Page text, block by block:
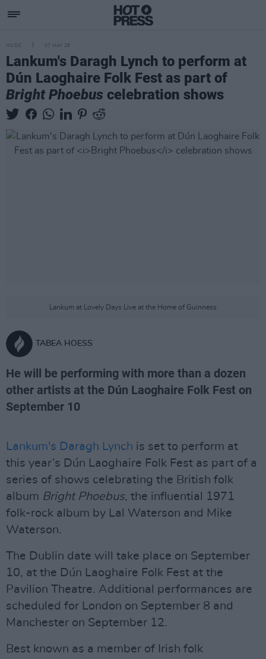
MUSIC 07 MAY 26
Lankum's Daragh Lynch to perform at
Dún Laoghaire Folk Fest as part of
Bright Phoebus celebration shows
Lankum at Lovely Days Live at the Home of Guinness
TABEA HOESS
He will be performing with more than a dozen
other artists at the Dún Laoghaire Folk Fest on
September 10
Lankum's Daragh Lynch is set to perform at
this year’s Dún Laoghaire Folk Fest as part of a
series of shows celebrating the British folk
album Bright Phoebus, the influential 1971
folk-rock album by Lal Waterson and Mike
Waterson.
The Dublin date will take place on September
10, at the Dún Laoghaire Folk Fest at the
Pavilion Theatre. Additional performances are
scheduled for London on September 8 and
Manchester on September 12.
Best known as a member of Irish folk